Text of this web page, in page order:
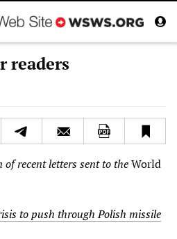
readers
recent letters sent to theWorld
to push through Polish missile